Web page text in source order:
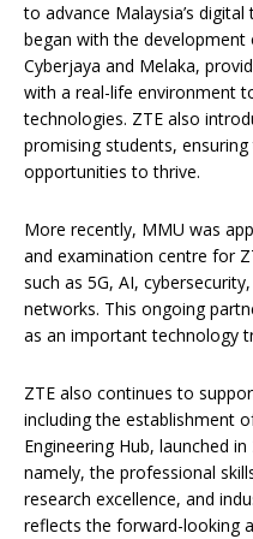
to advance Malaysia’s
began with the
Cyberjaya and Melaka,
with a real-life environment
technologies. ZTE also
promising students,
opportunities to thrive.
More recently, MMU was
and examination centre for
such as 5G, AI,
networks. This ongoing
as an important technology
ZTE also continues to
including the establishment
Engineering Hub, launched
namely, the professional
research excellence, and
reflects the forward-looking